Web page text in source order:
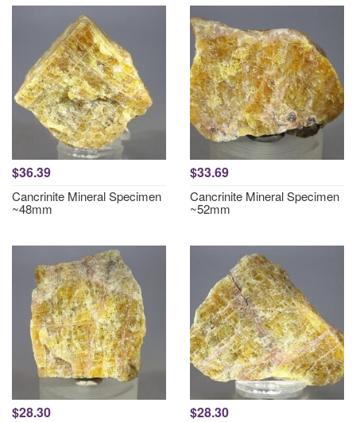
$36.39
Cancrinite Mineral Specimen
~48mm
$33.69
Cancrinite Mineral Specimen
~52mm
$28.30 $28.30